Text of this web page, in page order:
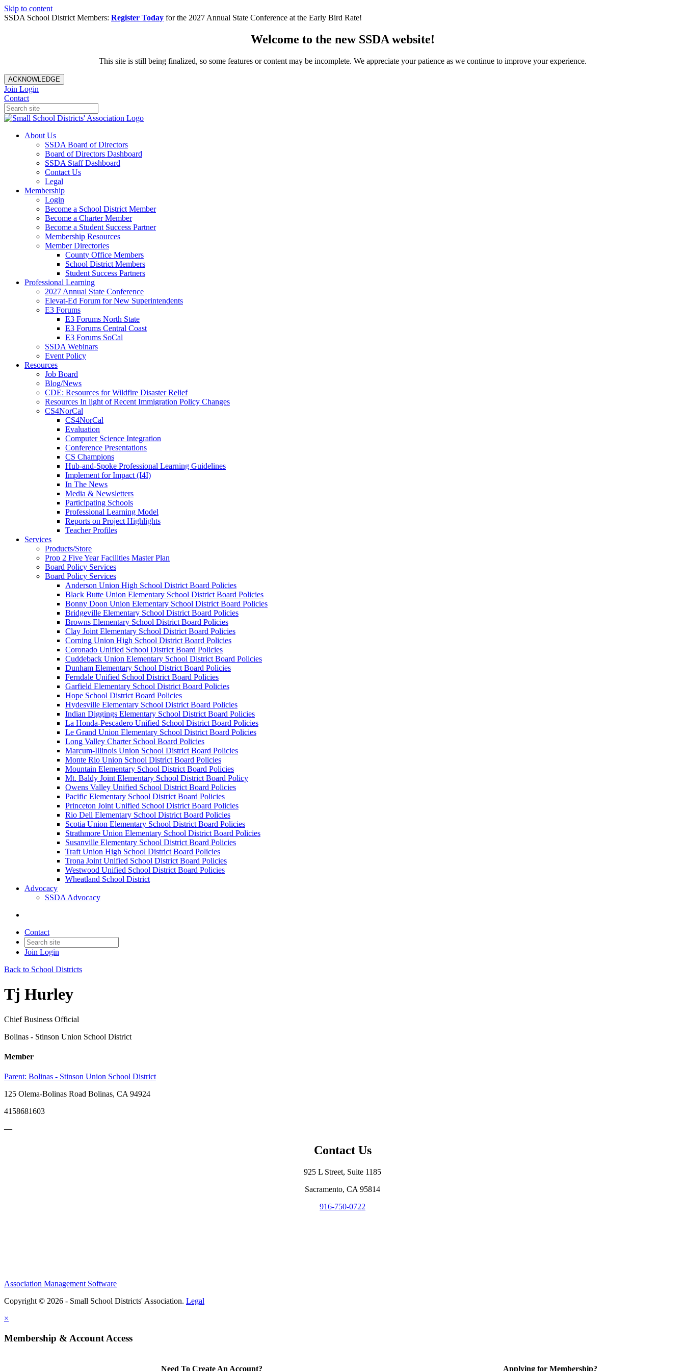
Skip to content
SSDA School District Members: Register Today for the 2027 Annual State Conference at the Early Bird Rate!
Welcome to the new SSDA website!
This site is still being finalized, so some features or content may be incomplete. We appreciate your patience as we continue to improve your experience.
ACKNOWLEDGE
Join Login
Contact
About Us
SSDA Board of Directors
Board of Directors Dashboard
SSDA Staff Dashboard
Contact Us
Legal
Membership
Login
Become a School District Member
Become a Charter Member
Become a Student Success Partner
Membership Resources
Member Directories
County Office Members
School District Members
Student Success Partners
Professional Learning
2027 Annual State Conference
Elevat-Ed Forum for New Superintendents
E3 Forums
E3 Forums North State
E3 Forums Central Coast
E3 Forums SoCal
SSDA Webinars
Event Policy
Resources
Job Board
Blog/News
CDE: Resources for Wildfire Disaster Relief
Resources In light of Recent Immigration Policy Changes
CS4NorCal
CS4NorCal
Evaluation
Computer Science Integration
Conference Presentations
CS Champions
Hub-and-Spoke Professional Learning Guidelines
Implement for Impact (I4I)
In The News
Media & Newsletters
Participating Schools
Professional Learning Model
Reports on Project Highlights
Teacher Profiles
Services
Products/Store
Prop 2 Five Year Facilities Master Plan
Board Policy Services
Board Policy Services
Anderson Union High School District Board Policies
Black Butte Union Elementary School District Board Policies
Bonny Doon Union Elementary School District Board Policies
Bridgeville Elementary School District Board Policies
Browns Elementary School District Board Policies
Clay Joint Elementary School District Board Policies
Corning Union High School District Board Policies
Coronado Unified School District Board Policies
Cuddeback Union Elementary School District Board Policies
Dunham Elementary School District Board Policies
Ferndale Unified School District Board Policies
Garfield Elementary School District Board Policies
Hope School District Board Policies
Hydesville Elementary School District Board Policies
Indian Diggings Elementary School District Board Policies
La Honda-Pescadero Unified School District Board Policies
Le Grand Union Elementary School District Board Policies
Long Valley Charter School Board Policies
Marcum-Illinois Union School District Board Policies
Monte Rio Union School District Board Policies
Mountain Elementary School District Board Policies
Mt. Baldy Joint Elementary School District Board Policy
Owens Valley Unified School District Board Policies
Pacific Elementary School District Board Policies
Princeton Joint Unified School District Board Policies
Rio Dell Elementary School District Board Policies
Scotia Union Elementary School District Board Policies
Strathmore Union Elementary School District Board Policies
Susanville Elementary School District Board Policies
Traft Union High School District Board Policies
Trona Joint Unified School District Board Policies
Westwood Unified School District Board Policies
Wheatland School District
Advocacy
SSDA Advocacy
Contact
Join Login
Back to School Districts
Tj Hurley
Chief Business Official
Bolinas - Stinson Union School District
Member
Parent: Bolinas - Stinson Union School District
125 Olema-Bolinas Road Bolinas, CA 94924
4158681603
—
Contact Us
925 L Street, Suite 1185
Sacramento, CA 95814
916-750-0722
Association Management Software
Copyright © 2026 - Small School Districts' Association. Legal
×
Membership & Account Access
Need To Create An Account? Applying for Membership?